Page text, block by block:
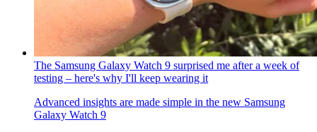
The Samsung Galaxy Watch 9 surprised me after a week of
testing – here's why I'll keep wearing it
Advanced insights are made simple in the new Samsung
Galaxy Watch 9